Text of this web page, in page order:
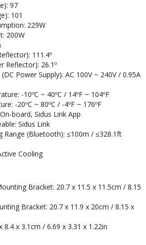
97
101
229W
200W
111.4º
Reflector): 26.1º
Power Supply): AC 100V ~ 240V / 0.95A
-10ºC ~ 40ºC / 14ºF ~ 104ºF
-20ºC ~ 80ºC / -4ºF ~ 176ºF
board, Sidus Link App
Sidus Link
Range (Bluetooth): ≤100m / ≤328.1ft
Cooling
Bracket: 20.7 x 11.5 x 11.5cm / 8.15
Bracket: 20.7 x 11.9 x 20cm / 8.15 x
8.4 x 3.1cm / 6.69 x 3.31 x 1.22in